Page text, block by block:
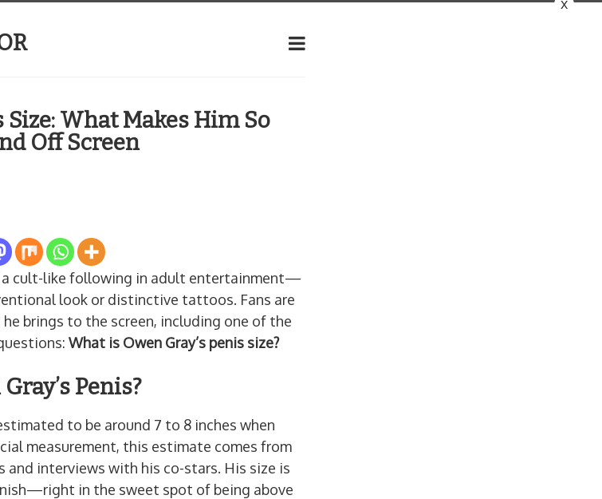
Size: What Makes Him So
Off Screen
a cult-like following in adult entertainment—
look or distinctive tattoos. Fans are
brings to the screen, including one of the
What is Owen Gray’s penis size?
Penis?
to be around 7 to 8 inches when
measurement, this estimate comes from
and interviews with his co-stars. His size is
in the sweet spot of being above